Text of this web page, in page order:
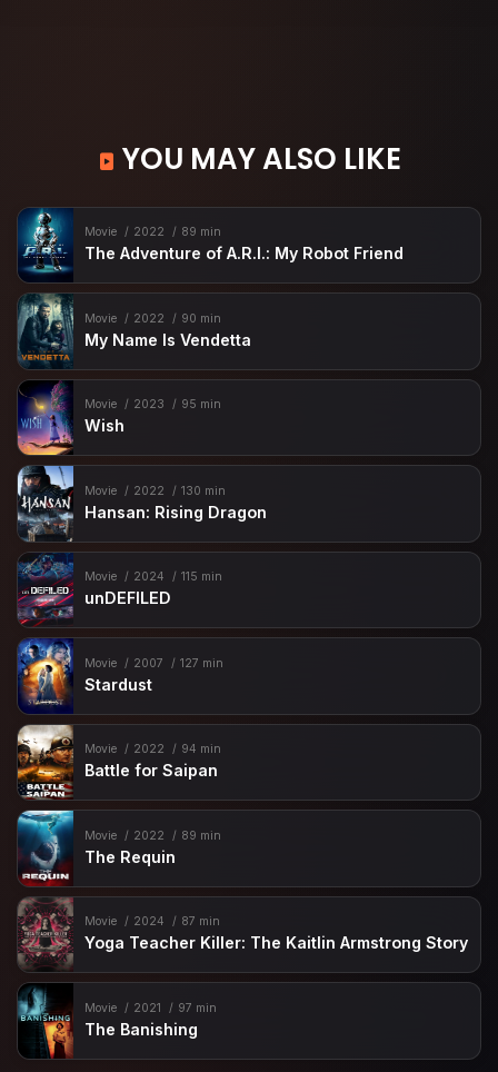
YOU MAY ALSO LIKE
Movie 2022 89 min
The Adventure of A.R.I.: My Robot Friend
Movie 2022 90 min
My Name Is Vendetta
Movie 2023 95 min
Wish
Movie 2022 130 min
Hansan: Rising Dragon
Movie 2024 115 min
unDEFILED
Movie 2007 127 min
Stardust
Movie 2022 94 min
Battle for Saipan
Movie 2022 89 min
The Requin
Movie 2024 87 min
Yoga Teacher Killer: The Kaitlin Armstrong Story
Movie 2021 97 min
The Banishing